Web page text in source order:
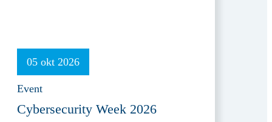
05 okt 2026
Event
Cybersecurity Week 2026